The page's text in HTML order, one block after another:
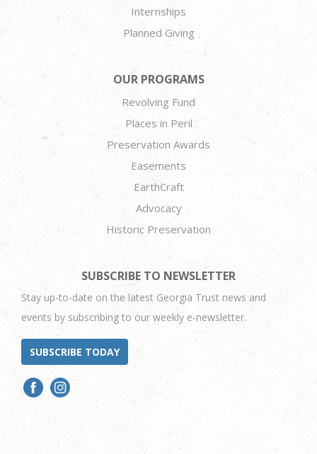
Internships
Planned Giving
OUR PROGRAMS
Revolving Fund
Places in Peril
Preservation Awards
Easements
EarthCraft
Advocacy
Historic Preservation
SUBSCRIBE TO NEWSLETTER
Stay up-to-date on the latest Georgia Trust news and
events by subscribing to our weekly e-newsletter.
SUBSCRIBE TODAY